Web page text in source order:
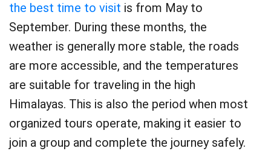
the best time to visit is from May to
September. During these months, the
weather is generally more stable, the roads
are more accessible, and the temperatures
are suitable for traveling in the high
Himalayas. This is also the period when most
organized tours operate, making it easier to
join a group and complete the journey safely.